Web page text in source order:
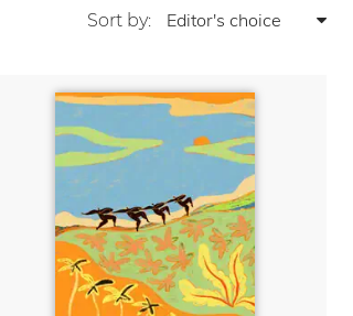
Sort by: